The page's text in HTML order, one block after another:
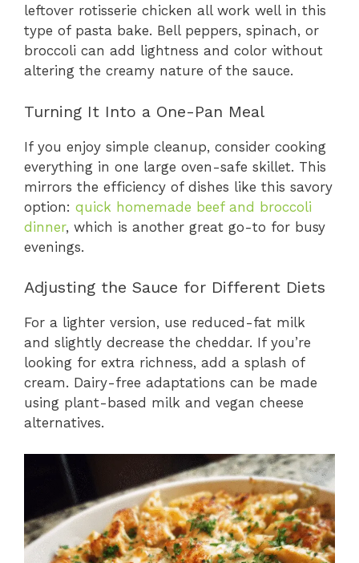
leftover rotisserie chicken all work well in this
type of pasta bake. Bell peppers, spinach, or
broccoli can add lightness and color without
altering the creamy nature of the sauce.
Turning It Into a One-Pan Meal
If you enjoy simple cleanup, consider cooking
everything in one large oven-safe skillet. This
mirrors the efficiency of dishes like this savory
option: quick homemade beef and broccoli
dinner, which is another great go-to for busy
evenings.
Adjusting the Sauce for Different Diets
For a lighter version, use reduced-fat milk
and slightly decrease the cheddar. If you’re
looking for extra richness, add a splash of
cream. Dairy-free adaptations can be made
using plant-based milk and vegan cheese
alternatives.